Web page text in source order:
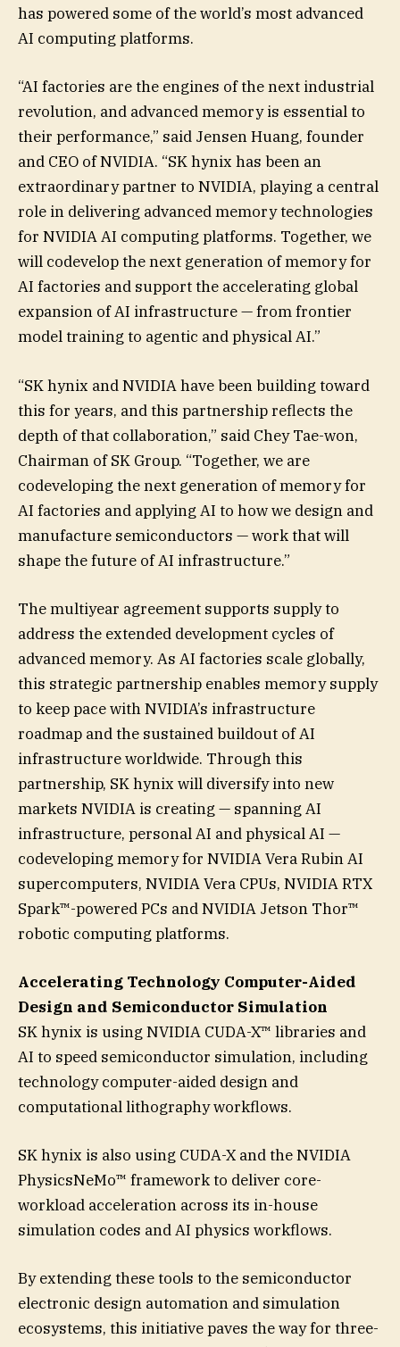
has powered some of the world’s most advanced
AI computing platforms.
“AI factories are the engines of the next industrial
revolution, and advanced memory is essential to
their performance,” said Jensen Huang, founder
and CEO of NVIDIA. “SK hynix has been an
extraordinary partner to NVIDIA, playing a central
role in delivering advanced memory technologies
for NVIDIA AI computing platforms. Together, we
will codevelop the next generation of memory for
AI factories and support the accelerating global
expansion of AI infrastructure — from frontier
model training to agentic and physical AI.”
“SK hynix and NVIDIA have been building toward
this for years, and this partnership reflects the
depth of that collaboration,” said Chey Tae-won,
Chairman of SK Group. “Together, we are
codeveloping the next generation of memory for
AI factories and applying AI to how we design and
manufacture semiconductors — work that will
shape the future of AI infrastructure.”
The multiyear agreement supports supply to
address the extended development cycles of
advanced memory. As AI factories scale globally,
this strategic partnership enables memory supply
to keep pace with NVIDIA’s infrastructure
roadmap and the sustained buildout of AI
infrastructure worldwide. Through this
partnership, SK hynix will diversify into new
markets NVIDIA is creating — spanning AI
infrastructure, personal AI and physical AI —
codeveloping memory for NVIDIA Vera Rubin AI
supercomputers, NVIDIA Vera CPUs, NVIDIA RTX
Spark™-powered PCs and NVIDIA Jetson Thor™
robotic computing platforms.
Accelerating Technology Computer-Aided
Design and Semiconductor Simulation
SK hynix is using NVIDIA CUDA-X™ libraries and
AI to speed semiconductor simulation, including
technology computer-aided design and
computational lithography workflows.
SK hynix is also using CUDA-X and the NVIDIA
PhysicsNeMo™ framework to deliver core-
workload acceleration across its in-house
simulation codes and AI physics workflows.
By extending these tools to the semiconductor
electronic design automation and simulation
ecosystems, this initiative paves the way for three-